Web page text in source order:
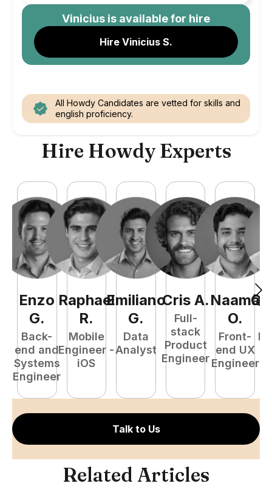
Vinicius is available for hire
Hire Vinicius S.
All Howdy Candidates are vetted for skills and
english proficiency.
Hire Howdy Experts
Enzo
G.
Back-
end and
Systems
Engineer
Raphael
R.
Mobile
Engineer -
iOS
Emiliano
G.
Data
Analyst
Cris A.
Full-
stack
Product
Engineer
Naamã
O.
Front-
end UX
Engineer
Talk to Us
Related Articles